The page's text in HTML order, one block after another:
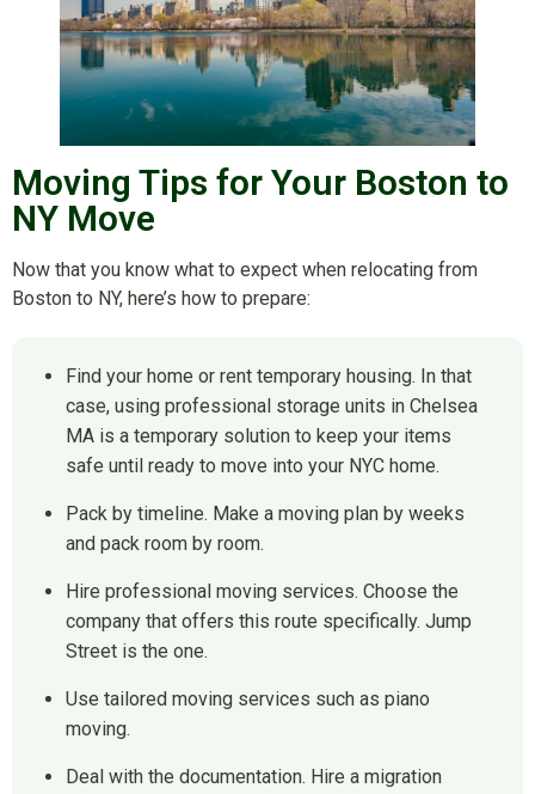
Moving Tips for Your Boston to
NY Move
Now that you know what to expect when relocating from
Boston to NY, here’s how to prepare:
Find your home or rent temporary housing. In that
case, using professional storage units in Chelsea
MA is a temporary solution to keep your items
safe until ready to move into your NYC home.
Pack by timeline. Make a moving plan by weeks
and pack room by room.
Hire professional moving services. Choose the
company that offers this route specifically. Jump
Street is the one.
Use tailored moving services such as piano
moving.
Deal with the documentation. Hire a migration